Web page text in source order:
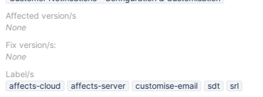
Affected version/s
None
Fix version/s:
None
Label/s
affects-cloud
affects-server customise-email sdt
srl